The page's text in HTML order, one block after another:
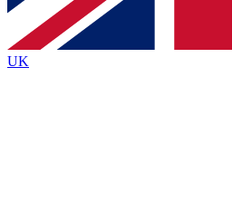
By submitting your information you agree to the
Policyand are aged 16 or over.
UK